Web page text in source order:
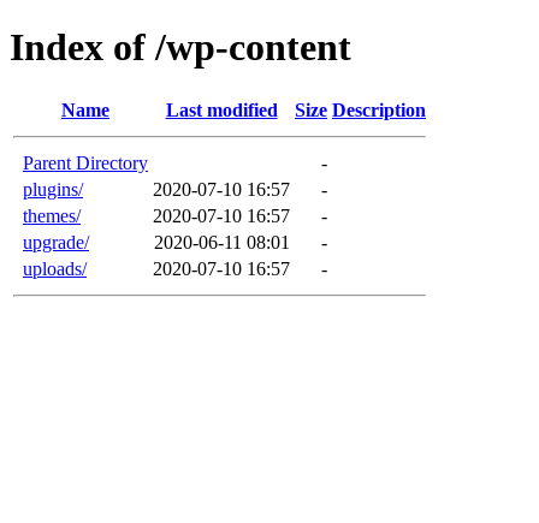
Index of /wp-content
Name Last modified Size Description
Parent Directory
-
plugins/
2020-07-10 16:57
-
themes/
2020-07-10 16:57
-
upgrade/
2020-06-11 08:01
-
uploads/
2020-07-10 16:57 -